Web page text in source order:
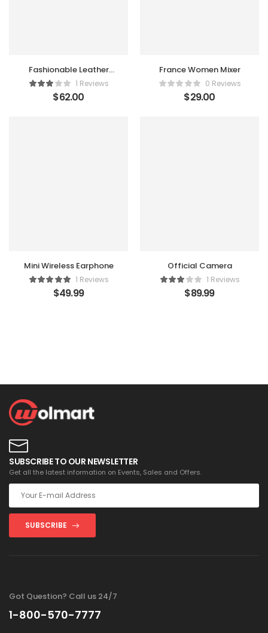
Fashionable Leather
Satchel1 Reviews
$62.00
France Women Mixer
0 Reviews
$29.00
Mini Wireless Earphone
1 Reviews
$49.99
Official Camera
1 Reviews
$89.99
SUBSCRIBE TO OUR NEWSLETTER
Get all the latest information on Events, Sales and Offers.
SUBSCRIBE
Got Question? Call us 24/7
1-800-570-7777